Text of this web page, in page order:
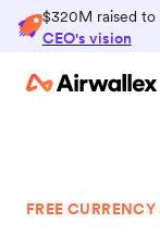
$320M raised to
CEO's vision
FREE